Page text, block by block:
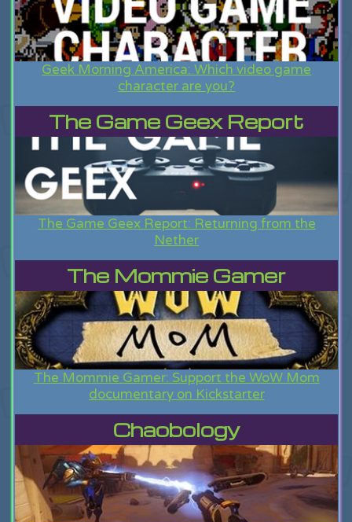
Geek Morning America: Which video game
character are you?
The Game Geex Report
The Game Geex Report: Returning from the
Nether
The Mommie Gamer
The Mommie Gamer: Support the WoW Mom
documentary on Kickstarter
Chaobology